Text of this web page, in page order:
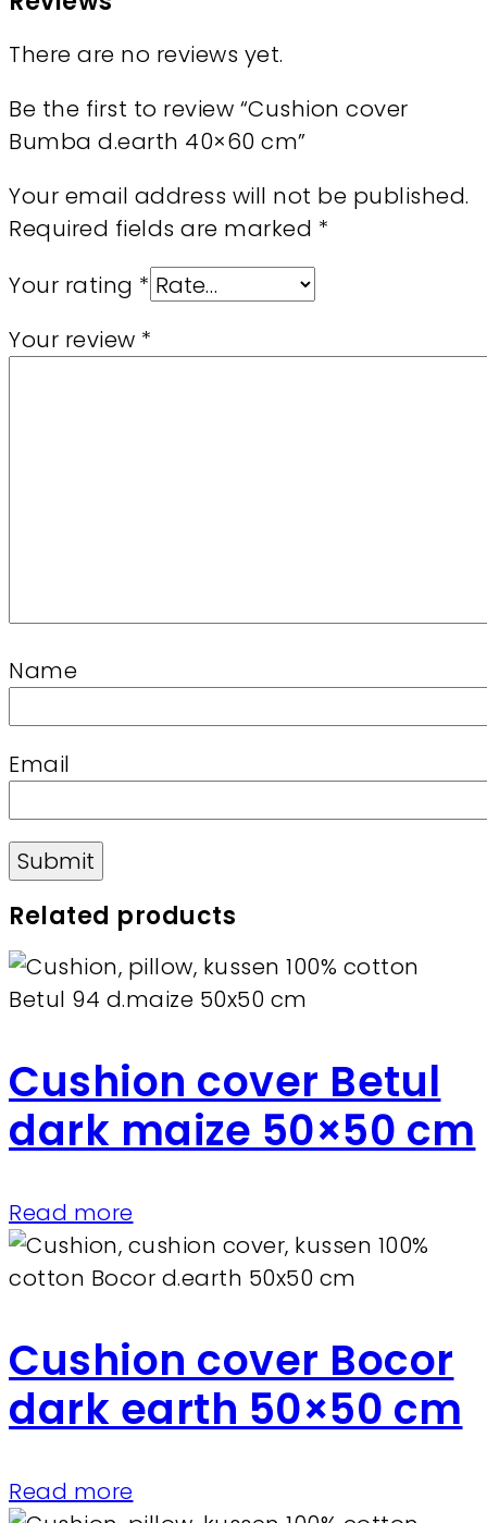
There are no reviews yet.
Be the first to review “Cushion cover
Bumba d.earth 40×60 cm”
Your email address will not be published.
Required fields are marked *
Your rating *
Your review *
Name
Email
Related products
Cushion cover Betul
dark maize 50×50 cm
Read more
Cushion cover Bocor
dark earth 50×50 cm
Read more